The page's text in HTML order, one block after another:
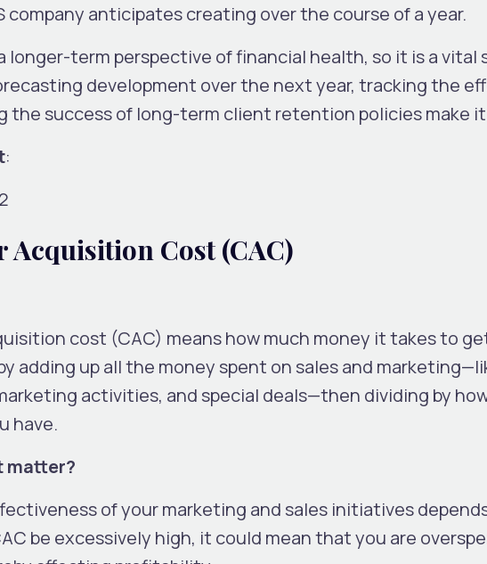
company anticipates creating over the course of a year.
longer-term perspective of financial health, so it is a vital
development over the next year, tracking the
the success of long-term client retention policies make
:
Acquisition Cost (CAC)
cost (CAC) means how much money it takes to
adding up all the money spent on sales and
activities, and special deals—then dividing by
have.
matter?
of your marketing and sales initiatives
be excessively high, it could mean that you are